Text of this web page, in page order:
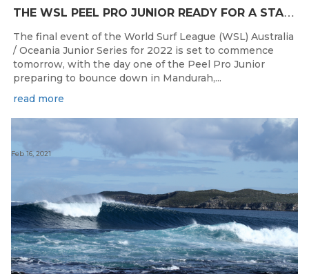
T
HE WSL PEEL PRO JUNIOR READY FOR A START TOMORROW IN MANDURAH, WESTERN AUSTRALIA
The final event of the World Surf League (WSL) Australia
/ Oceania Junior Series for 2022 is set to commence
tomorrow, with the day one of the Peel Pro Junior
preparing to bounce down in Mandurah,...
read more
Feb 16, 2021